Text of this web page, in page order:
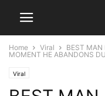
Home Viral
BEST
MOMENT HE ABANDONS
Viral